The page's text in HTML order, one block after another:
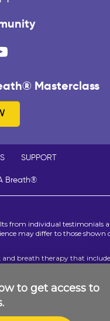
to get access to
Masterclass
SUPPORT
Breath®
from individual testimonials
may differ to those shown
breath therapy that
a review of past events will
should participate. We
any kind if you or your